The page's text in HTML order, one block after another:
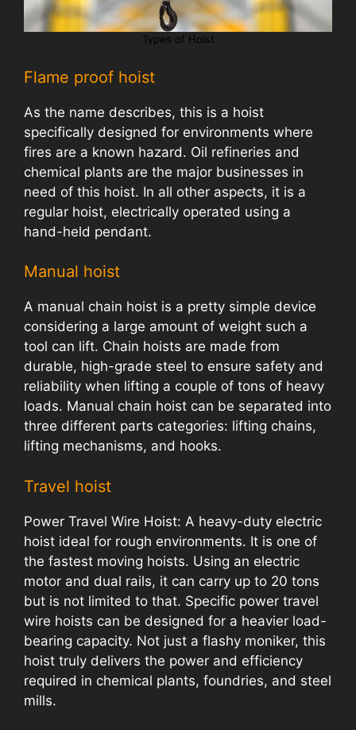
Types of Hoist
Flame proof hoist
As the name describes, this is a hoist
specifically designed for environments where
fires are a known hazard. Oil refineries and
chemical plants are the major businesses in
need of this hoist. In all other aspects, it is a
regular hoist, electrically operated using a
hand-held pendant.
Manual hoist
A manual chain hoist is a pretty simple device
considering a large amount of weight such a
tool can lift. Chain hoists are made from
durable, high-grade steel to ensure safety and
reliability when lifting a couple of tons of heavy
loads. Manual chain hoist can be separated into
three different parts categories: lifting chains,
lifting mechanisms, and hooks.
Travel hoist
Power Travel Wire Hoist: A heavy-duty electric
hoist ideal for rough environments. It is one of
the fastest moving hoists. Using an electric
motor and dual rails, it can carry up to 20 tons
but is not limited to that. Specific power travel
wire hoists can be designed for a heavier load-
bearing capacity. Not just a flashy moniker, this
hoist truly delivers the power and efficiency
required in chemical plants, foundries, and steel
mills.